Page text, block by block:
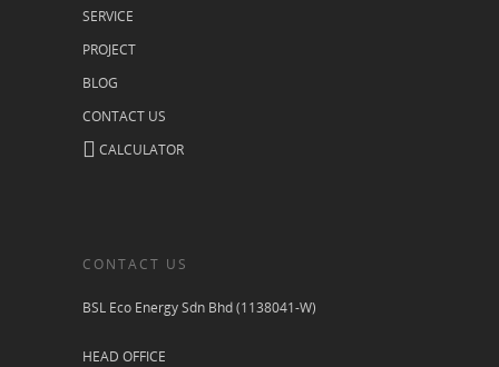
SERVICE
PROJECT
BLOG
CONTACT US
CALCULATOR
CONTACT US
BSL Eco Energy Sdn Bhd (1138041-W)
HEAD OFFICE